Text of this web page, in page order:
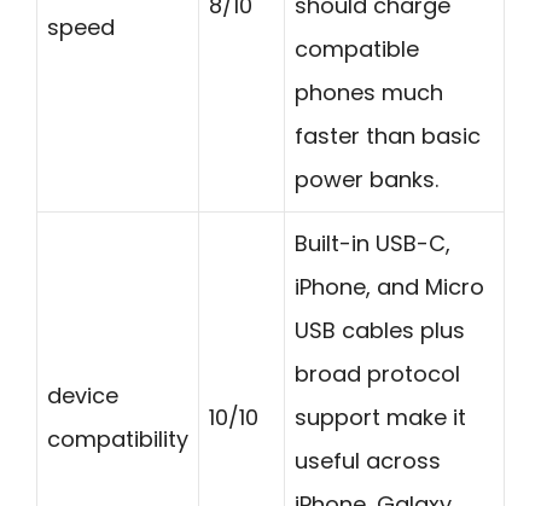
speed
compatible
phones much
faster than basic
power banks.
device
compatibility
10/10
Built-in USB-C,
iPhone, and Micro
USB cables plus
broad protocol
support make it
useful across